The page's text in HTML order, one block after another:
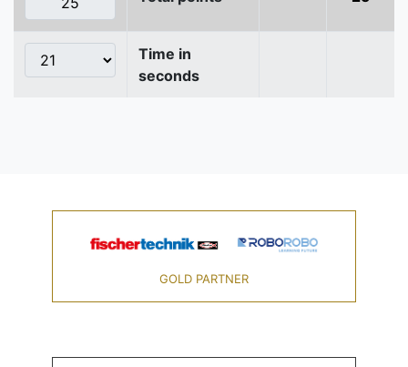
Time in
seconds
GOLD PARTNER